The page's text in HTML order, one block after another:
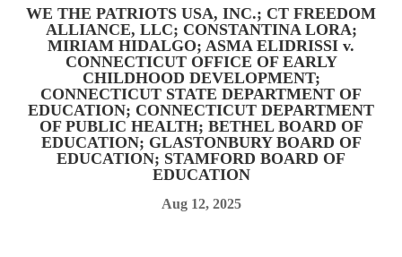
WE THE PATRIOTS USA, INC.; CT FREEDOM
ALLIANCE, LLC; CONSTANTINA LORA;
MIRIAM HIDALGO; ASMA ELIDRISSI v.
CONNECTICUT OFFICE OF EARLY
CHILDHOOD DEVELOPMENT;
CONNECTICUT STATE DEPARTMENT OF
EDUCATION; CONNECTICUT DEPARTMENT
OF PUBLIC HEALTH; BETHEL BOARD OF
EDUCATION; GLASTONBURY BOARD OF
EDUCATION; STAMFORD BOARD OF
EDUCATION
Aug 12, 2025